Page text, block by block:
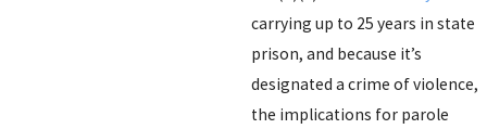
carrying up to 25 years in state
prison, and because it’s
designated a crime of violence,
the implications for parole